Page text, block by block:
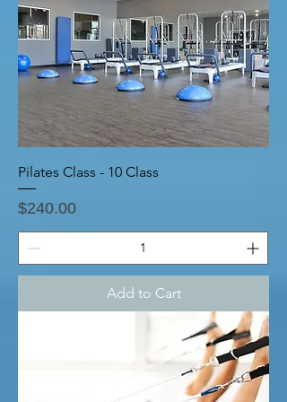
Pilates Class - 10 Class
Price
$240.00
Add to Cart